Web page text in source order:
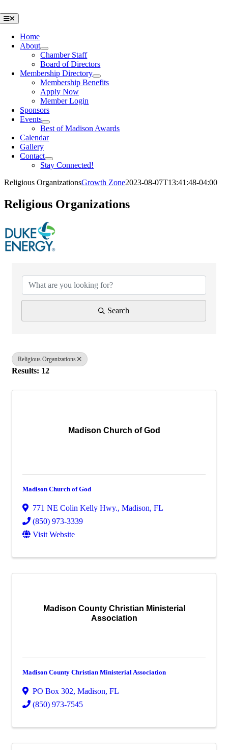
to
content
Toggle
Navigation
Home
About
Chamber Staff
Board of Directors
Membership Directory
Membership Benefits
Apply Now
Member Login
Sponsors
Events
Best of Madison Awards
Calendar
Gallery
Contact
Stay Connected!
Religious OrganizationsGrowth Zone2023-08-07T13:41:48-04:00
Religious Organizations
Search
Religious Organizations
Results: 12
Madison Church of God
Madison Church of God
771 NE Colin Kelly Hwy., Madison, FL
(850) 973-3339
Visit Website
Madison County Christian Ministerial
Association
Madison County Christian Ministerial Association
PO Box 302, Madison, FL
(850) 973-7545